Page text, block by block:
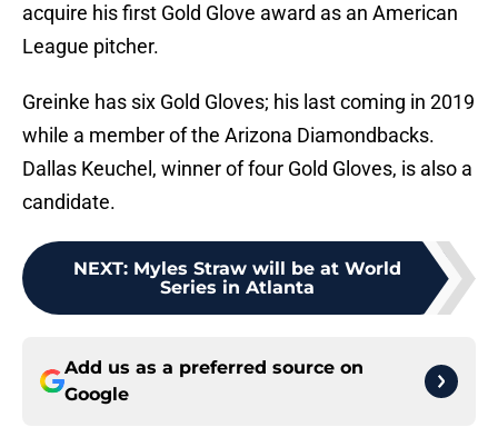
acquire his first Gold Glove award as an American
League pitcher.
Greinke has six Gold Gloves; his last coming in 2019
while a member of the Arizona Diamondbacks.
Dallas Keuchel, winner of four Gold Gloves, is also a
candidate.
NEXT: Myles Straw will be at World
Series in Atlanta
Add us as a preferred source on
Google